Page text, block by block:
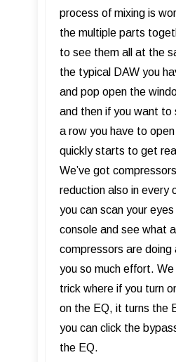
process of mixing is
the multiple parts
to see them all at the
the typical DAW you
and pop open the
and then if you want to
a row you have to
quickly starts to get
We’ve got
reduction also in every
you can scan your
console and see what
compressors are doing
you so much effort.
trick where if you turn
on the EQ, it turns the
you can click the
the EQ.